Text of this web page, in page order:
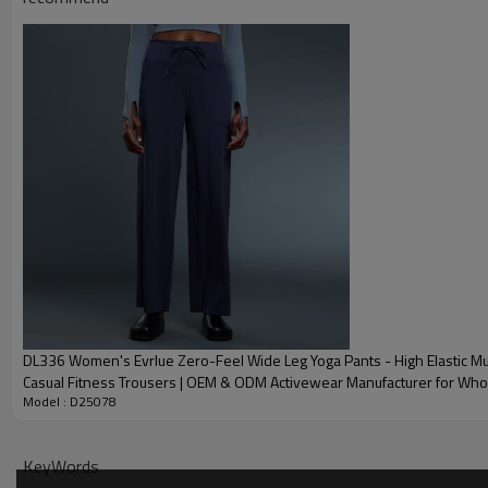
OEM Yoga Sets Community Showcase
DL336 Women's Evrlue Zero-Feel Wide Leg Yoga Pants - High Elastic
Casual Fitness Trousers | OEM & ODM Activewear Manufacturer for
Sourcing Agents
Model : D25078
KeyWords